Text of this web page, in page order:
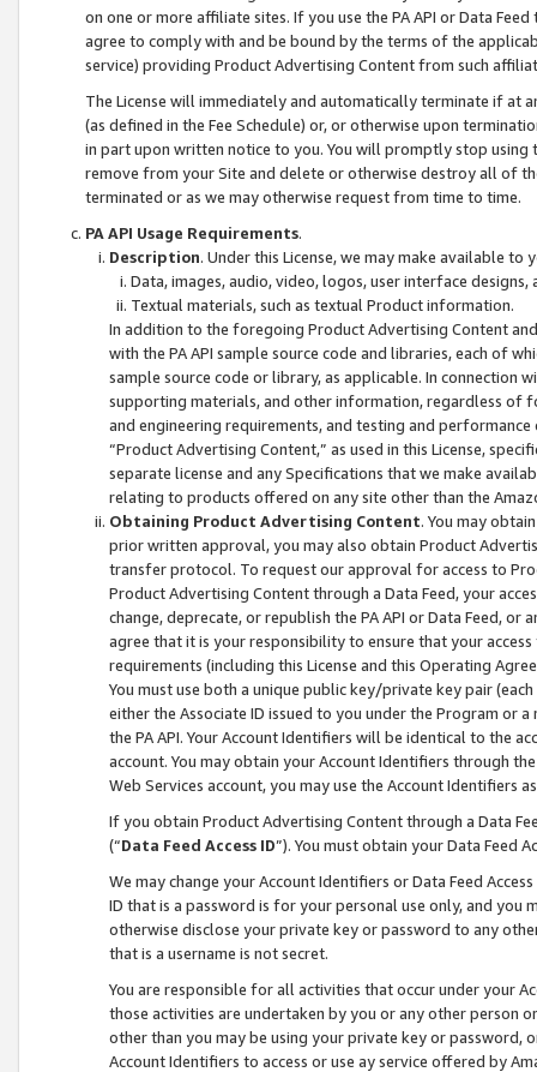
on one or more affiliate sites. If you use the PA API or Data
agree to comply with and be bound by the terms of the
service) providing Product Advertising Content from such
The License will immediately and automatically terminate if at
(as defined in the Fee Schedule) or, or otherwise upon
in part upon written notice to you. You will promptly stop using
remove from your Site and delete or otherwise destroy all of
terminated or as we may otherwise request from time to time.
PA API Usage Requirements.
Description. Under this License, we may make available
Data, images, audio, video, logos, user interface designs,
Textual materials, such as textual Product information.
In addition to the foregoing Product Advertising Content
with the PA API sample source code and libraries, each of
sample source code or library, as applicable. In connection
supporting materials, and other information, regardless of
and engineering requirements, and testing and
“Product Advertising Content,” as used in this License,
separate license and any Specifications that we make
relating to products offered on any site other than the
Obtaining Product Advertising Content. You may
prior written approval, you may also obtain Product
transfer protocol. To request our approval for access to
Product Advertising Content through a Data Feed, your
change, deprecate, or republish the PA API or Data Feed,
agree that it is your responsibility to ensure that your
requirements (including this License and this Operating
You must use both a unique public key/private key pair (each
either the Associate ID issued to you under the Program or
the PA API. Your Account Identifiers will be identical to the
account. You may obtain your Account Identifiers through
Web Services account, you may use the Account Identifiers
If you obtain Product Advertising Content through a Data
(“Data Feed Access ID”). You must obtain your Data Feed
We may change your Account Identifiers or Data Feed
ID that is a password is for your personal use only, and you
otherwise disclose your private key or password to any
that is a username is not secret.
You are responsible for all activities that occur under your
those activities are undertaken by you or any other person
other than you may be using your private key or
Account Identifiers to access or use ay service offered by